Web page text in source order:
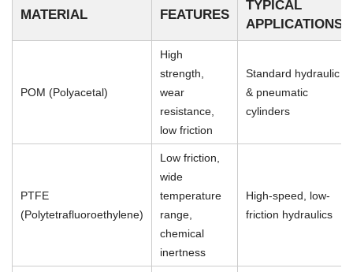
MATERIAL FEATURES
TYPICAL
APPLICATIONS
POM (Polyacetal)
High
strength,
wear
resistance,
low friction
Standard hydraulic
& pneumatic
cylinders
PTFE
(Polytetrafluoroethylene)
Low friction,
wide
temperature
range,
chemical
inertness
High-speed, low-
friction hydraulics